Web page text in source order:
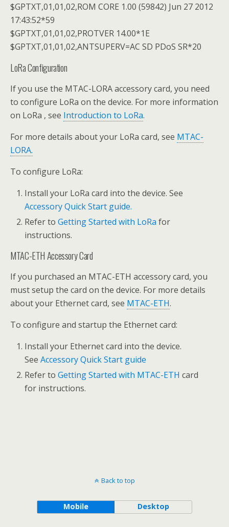
$GPTXT,01,01,02,ROM CORE 1.00 (59842) Jun 27 2012
17:43:52*59
$GPTXT,01,01,02,PROTVER 14.00*1E
$GPTXT,01,01,02,ANTSUPERV=AC SD PDoS SR*20
LoRa Configuration
If you use the MTAC-LORA accessory card, you need
to configure LoRa on the device. For more information
on LoRa , see Introduction to LoRa.
For more details about your LoRa card, see MTAC-
LORA.
To configure LoRa:
Install your LoRa card into the device. See
Accessory Quick Start guide.
Refer toGetting Started with LoRa for
instructions.
MTAC-ETH Accessory Card
If you purchased an MTAC-ETH accessory card, you
must setup the card on the device. For more details
about your Ethernet card, see MTAC-ETH.
To configure and startup the Ethernet card:
Install your Ethernet card into the device.
SeeAccessory Quick Start guide
Refer to Getting Started with MTAC-ETHcard
for instructions.
Back to top
Mobile Desktop